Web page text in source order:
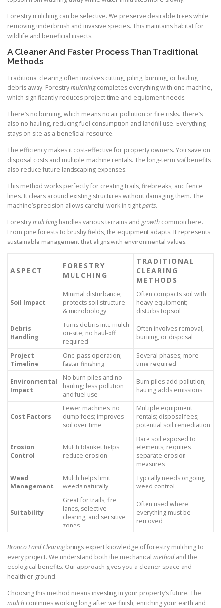
Forestry mulching can be selective. We preserve desirable trees while
removing underbrush and invasive species. This maintains habitat for
wildlife and beneficial insects.
A Cleaner And Faster Process Than Traditional
Methods
Traditional clearing often involves cutting, piling, burning, or hauling
debris away. Forestrymulchingcompletes everything with one machine,
which significantly reduces project time and equipment needs.
There’s no burning, which means no air pollution or fire risks. There’s
also no hauling, reducing fuel consumption and landfill use. Everything
stays on site as a beneficial resource.
The efficiency makes it cost-effective for property owners. You save on
disposal costs and multiple machine rentals. The long-term soilbenefits
also reduce future landscaping expenses.
This method works perfectly for creating trails, firebreaks, and fence
lines. It clears around existing structures without damaging them. The
machine’s precision allows careful work in tightparts.
Forestrymulchinghandles various terrains and growth common here.
From pine forests to brushy fields, the equipment adapts. It represents
sustainable management that aligns with environmental values.
ASPECT
FORESTRY
MULCHING
TRADITIONAL
CLEARING
METHODS
Soil Impact
Minimal disturbance;
protects soil structure
& microbiology
Often compacts soil with
heavy equipment;
disturbs topsoil
Debris
Handling
Turns debris into mulch
on-site; no haul-off
required
Often involves removal,
burning, or disposal
Project
Timeline
One-pass operation;
faster finishing
Several phases; more
time required
Environmental
Impact
No burn piles and no
hauling; less pollution
and fuel use
Burn piles add pollution;
hauling adds emissions
Cost Factors
Fewer machines; no
dump fees; improves
soil over time
Multiple equipment
rentals; disposal fees;
potential soil remediation
Erosion
Control
Mulch blanket helps
reduce erosion
Bare soil exposed to
elements; requires
separate erosion
measures
Weed
Management
Mulch helps limit
weeds naturally
Typically needs ongoing
weed control
Suitability
Great for trails, fire
lanes, selective
clearing, and sensitive
zones
Often used where
everything must be
removed
Bronco Land Clearingbrings expert knowledge of forestry mulching to
every project. We understand both the mechanical methodand the
ecological benefits. Our approach gives you a cleaner space and
healthier ground.
Choosing this method means investing in your property’s future. The
mulch continues working long after we finish, enriching your earth and